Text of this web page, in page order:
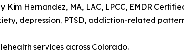
Hernandez, MA, LAC, LPCC, EMDR
depression, PTSD, addiction-related
services across Colorado.